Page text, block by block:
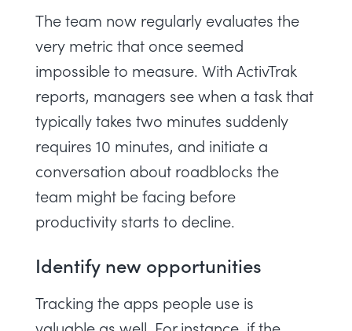
The team now regularly evaluates the
very metric that once seemed
impossible to measure. With ActivTrak
reports, managers see when a task that
typically takes two minutes suddenly
requires 10 minutes, and initiate a
conversation about roadblocks the
team might be facing before
productivity starts to decline.
Identify new opportunities
Tracking the apps people use is